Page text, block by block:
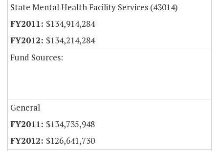
State Mental Health Facility Services (43014)
$134,914,284
$134,214,284
Fund Sources:
General
$134,735,948
$126,641,730